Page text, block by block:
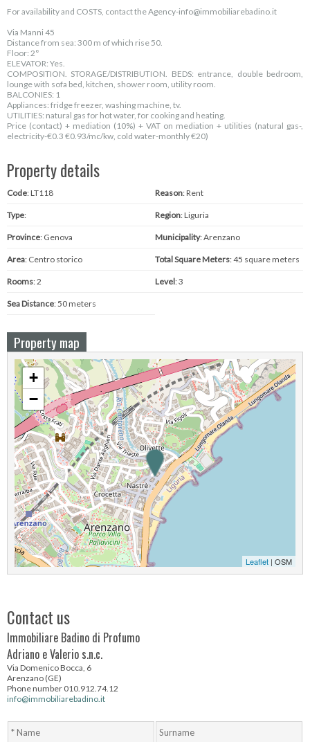
For availability and COSTS, contact the Agency-info@immobiliarebadino.it
Via Manni 45
Distance from sea: 300 m of which rise 50.
Floor: 2°
ELEVATOR: Yes.
COMPOSITION. STORAGE/DISTRIBUTION. BEDS: entrance, double bedroom,
lounge with sofa bed, kitchen, shower room, utility room.
BALCONIES: 1
Appliances: fridge freezer, washing machine, tv.
UTILITIES: natural gas for hot water, for cooking and heating.
Price (contact) + mediation (10%) + VAT on mediation + utilities (natural gas-,
electricity-€0.3 €0.93/mc/kw, cold water-monthly €20)
Property details
Code: LT118 Reason: Rent
Type: Region: Liguria
Province: Genova Municipality: Arenzano
Area: Centro storico Total Square Meters: 45 square meters
Rooms: 2 Level: 3
Sea ​​Distance: 50 meters
Property map
+
−
Leaflet | OSM
Contact us
Immobiliare Badino di Profumo
Adriano e Valerio s.n.c.
Via Domenico Bocca, 6
Arenzano (GE)
Phone number 010.912.74.12
info@immobiliarebadino.it